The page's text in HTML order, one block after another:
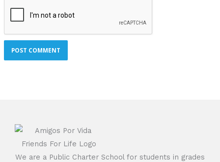
We are a Public Charter School for students in grades